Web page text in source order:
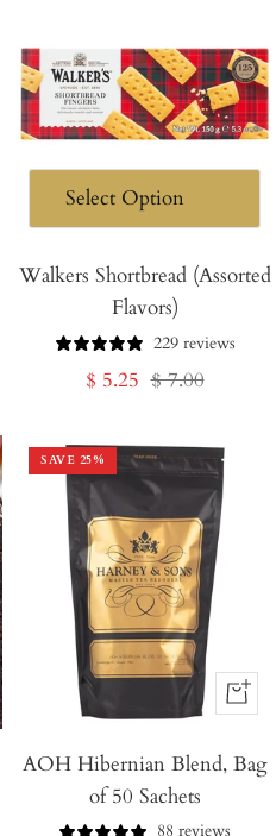
Walkers Shortbread (Assorted
Flavors)
229 reviews
Sale
$ 5.25 Regular
$ 7.00
SAVE 25%
+
to
AOH Hibernian Blend, Bag
of 50 Sachets
88 reviews